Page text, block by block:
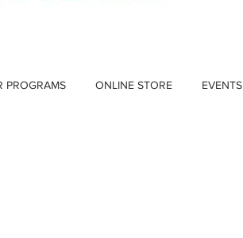
PROGRAMS ONLINE STORE EVENTS